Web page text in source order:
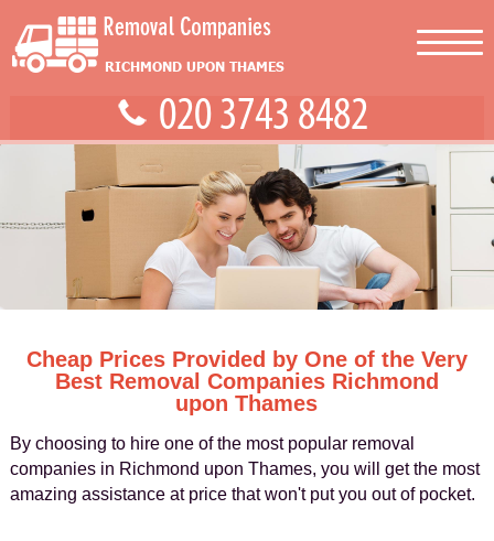
Cheap Prices Provided by One of the Very
Best Removal Companies Richmond
upon Thames
By choosing to hire one of the most popular removal
companies in Richmond upon Thames, you will get the most
amazing assistance at price that won't put you out of pocket.